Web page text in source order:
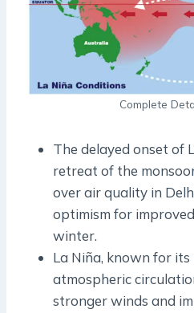
Complete
The delayed onset of
retreat of the
over air quality in
optimism for
winter.
La Niña, known for its
atmospheric
stronger winds and